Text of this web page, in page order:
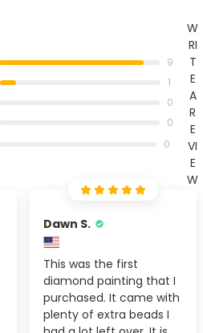
9
1
0
0
0
W
RI
T
E
A
R
E
VI
E
W
Dawn S.
This was the first
diamond painting that I
purchased. It came with
plenty of extra beads I